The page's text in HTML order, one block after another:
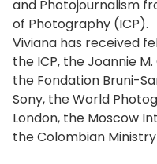
and Photojournalism
of Photography (ICP).
Viviana has received
the ICP, the Joannie M.
the Fondation Bruni-
Sony, the World
London, the Moscow
the Colombian